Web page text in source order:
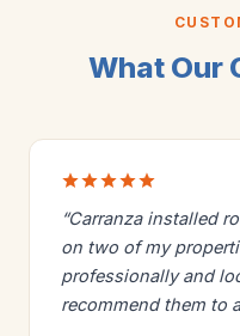
What Our
“Carranza installed
on two of my
professionally and
recommend them to